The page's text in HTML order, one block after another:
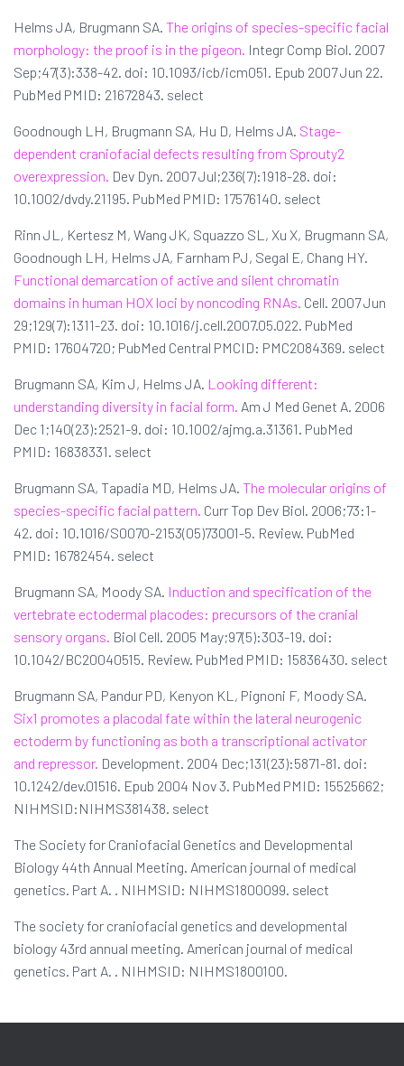
Helms JA, Brugmann SA. The origins of species-specific facial
morphology: the proof is in the pigeon. Integr Comp Biol. 2007
Sep;47(3):338-42. doi: 10.1093/icb/icm051. Epub 2007 Jun 22.
PubMed PMID: 21672843. select
Goodnough LH, Brugmann SA, Hu D, Helms JA. Stage-
dependent craniofacial defects resulting from Sprouty2
overexpression. Dev Dyn. 2007 Jul;236(7):1918-28. doi:
10.1002/dvdy.21195. PubMed PMID: 17576140. select
Rinn JL, Kertesz M, Wang JK, Squazzo SL, Xu X, Brugmann SA,
Goodnough LH, Helms JA, Farnham PJ, Segal E, Chang HY.
Functional demarcation of active and silent chromatin
domains in human HOX loci by noncoding RNAs. Cell. 2007 Jun
29;129(7):1311-23. doi: 10.1016/j.cell.2007.05.022. PubMed
PMID: 17604720; PubMed Central PMCID: PMC2084369. select
Brugmann SA, Kim J, Helms JA. Looking different:
understanding diversity in facial form. Am J Med Genet A. 2006
Dec 1;140(23):2521-9. doi: 10.1002/ajmg.a.31361. PubMed
PMID: 16838331. select
Brugmann SA, Tapadia MD, Helms JA. The molecular origins of
species-specific facial pattern. Curr Top Dev Biol. 2006;73:1-
42. doi: 10.1016/S0070-2153(05)73001-5. Review. PubMed
PMID: 16782454. select
Brugmann SA, Moody SA. Induction and specification of the
vertebrate ectodermal placodes: precursors of the cranial
sensory organs. Biol Cell. 2005 May;97(5):303-19. doi:
10.1042/BC20040515. Review. PubMed PMID: 15836430. select
Brugmann SA, Pandur PD, Kenyon KL, Pignoni F, Moody SA.
Six1 promotes a placodal fate within the lateral neurogenic
ectoderm by functioning as both a transcriptional activator
and repressor. Development. 2004 Dec;131(23):5871-81. doi:
10.1242/dev.01516. Epub 2004 Nov 3. PubMed PMID: 15525662;
NIHMSID:NIHMS381438. select
The Society for Craniofacial Genetics and Developmental
Biology 44th Annual Meeting. American journal of medical
genetics. Part A. . NIHMSID: NIHMS1800099. select
The society for craniofacial genetics and developmental
biology 43rd annual meeting. American journal of medical
genetics. Part A. . NIHMSID: NIHMS1800100.